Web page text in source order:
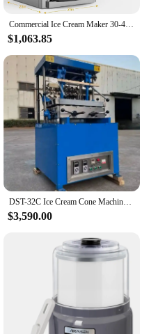
Commercial Ice Cream Maker 30-40L/H Yield 1800W-3600W Countertop Soft Serve Machine Frozen Yogurt Maker for Restaurant Snack Bar
$1,063.85
DST-32C Ice Cream Cone Machine/Ice Cream Tray Making Machine 32PCS/Time CFR BY SEA
$3,590.00